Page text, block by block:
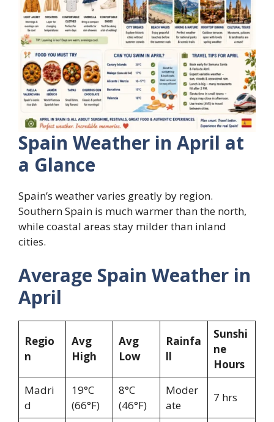
Spain Weather in April at
a Glance
Spain’s weather varies greatly by region.
Southern Spain is much warmer than the north,
while coastal areas stay milder than inland
cities.
Average Spain Weather in
April
Regio
n
Avg
High
Avg
Low
Rainfa
ll
Sunshi
ne
Hours
Madri
d
19°C
(66°F)
8°C
(46°F)
Moder
ate
7 hrs